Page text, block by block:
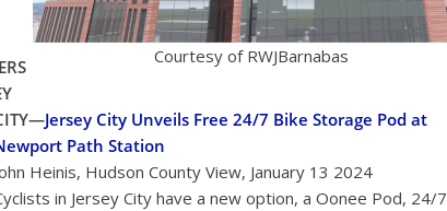
Courtesy of RWJBarnabas
Jersey City Unveils Free 24/7 Bike Storage Pod at
Path Station
Heinis, Hudson County View, January 13 2024
in Jersey City have a new option, a Oonee Pod, 24/7